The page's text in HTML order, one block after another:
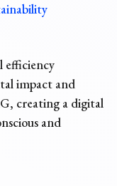
efficiency
impact and
creating a digital
and